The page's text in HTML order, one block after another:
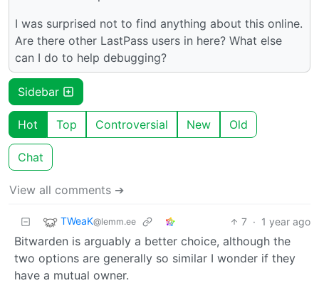
I was surprised not to find anything about this online.
Are there other LastPass users in here? What else
can I do to help debugging?
Sidebar
Hot Top Controversial New Old
Chat
View all comments ➔
TWeaK@lemm.ee 7 · 1 year ago
Bitwarden is arguably a better choice, although the
two options are generally so similar I wonder if they
have a mutual owner.